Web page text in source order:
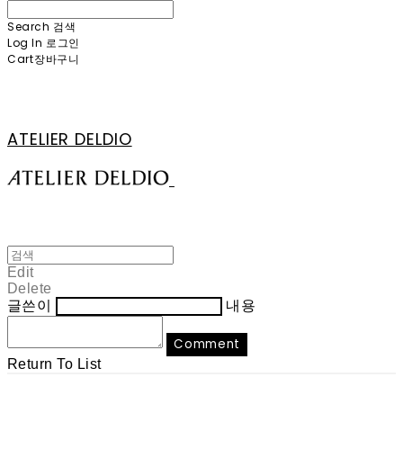
Search 검색
Log In 로그인
Cart장바구니
ATELIER DELDIO
Edit
Delete
글쓴이
내용
Comment
Return To List